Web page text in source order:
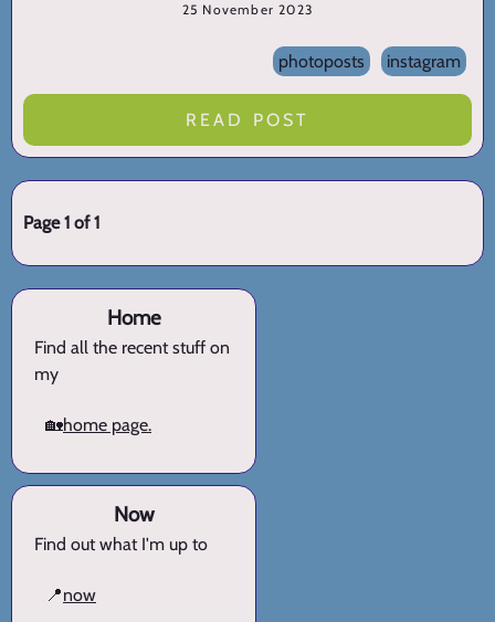
25 November 2023
photoposts instagram
READ POST
Page 1 of 1
Home
Find all the recent stuff on
my
🏡home page.
Now
Find out what I'm up to
📍now